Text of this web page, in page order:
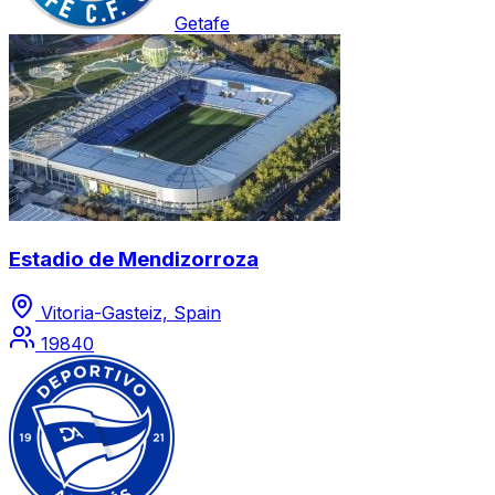
Getafe
Estadio de Mendizorroza
Vitoria-Gasteiz, Spain
19840